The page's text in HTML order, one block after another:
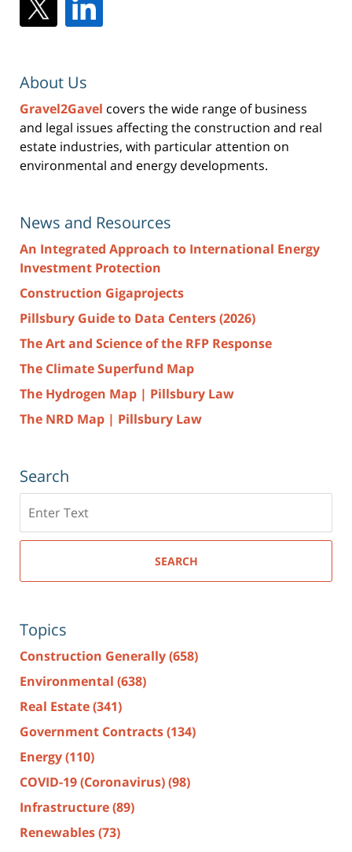
About Us
Gravel2Gavel covers the wide range of business
and legal issues affecting the construction and real
estate industries, with particular attention on
environmental and energy developments.
News and Resources
An Integrated Approach to International Energy
Investment Protection
Construction Gigaprojects
Pillsbury Guide to Data Centers (2026)
The Art and Science of the RFP Response
The Climate Superfund Map
The Hydrogen Map | Pillsbury Law
The NRD Map | Pillsbury Law
Search
here
SEARCH
Topics
Construction Generally(658)
Environmental (638)
Real Estate(341)
Government Contracts(134)
Energy(110)
COVID-19 (Coronavirus)(98)
Infrastructure(89)
Renewables(73)